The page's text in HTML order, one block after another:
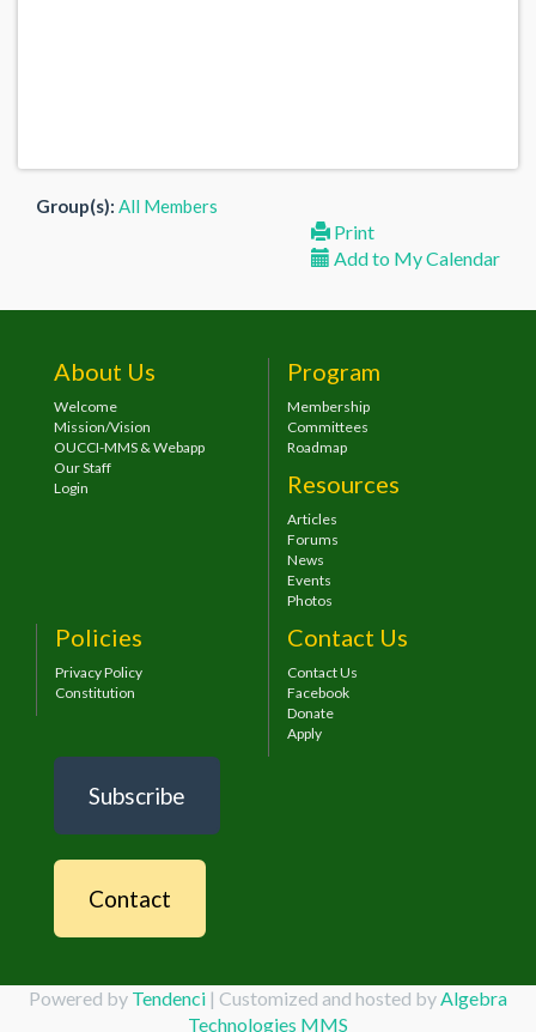
Group(s): All Members
Print
Add to My Calendar
About Us
Welcome
Mission/Vision
OUCCI-MMS & Webapp
Our Staff
Login
Program
Membership
Committees
Roadmap
Resources
Articles
Forums
News
Events
Photos
Policies
Privacy Policy
Constitution
Contact Us
Contact Us
Facebook
Donate
Apply
Subscribe
Contact
Powered by Tendenci | Customized and hosted by Algebra
Technologies MMS